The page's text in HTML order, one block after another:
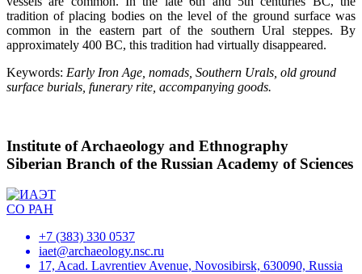
tradition of placing bodies on the level of the ground surface was
common in the eastern part of the southern Ural steppes. By
approximately 400 BC, this tradition had virtually disappeared.
Keywords: Early Iron Age, nomads, Southern Urals, old ground
surface burials, funerary rite, accompanying goods.
Institute of Archaeology and Ethnography
Siberian Branch of the Russian Academy of Sciences
+7 (383) 330 0537
iaet@archaeology.nsc.ru
17, Acad. Lavrentiev Avenue, Novosibirsk, 630090, Russia